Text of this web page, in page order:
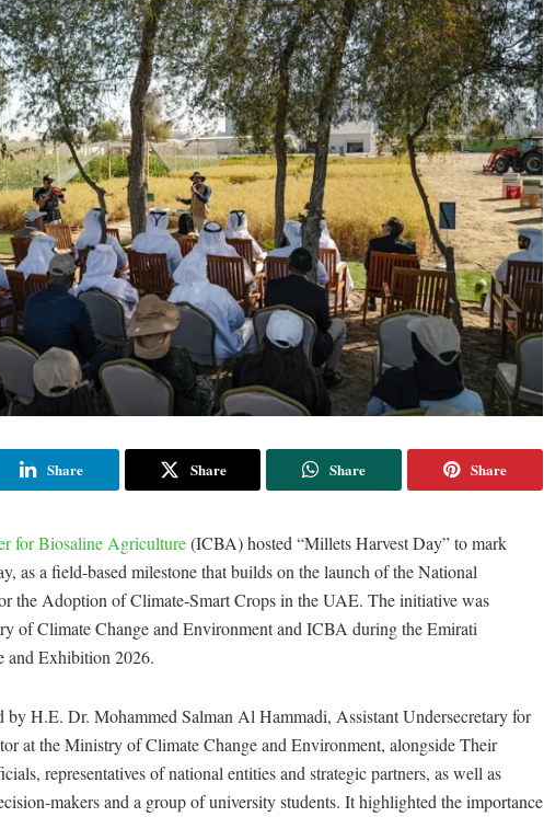
Share Share Share Share
for Biosaline Agriculture(ICBA) hosted “Millets Harvest Day” to mark
as a field-based milestone that builds on the launch of the National
the Adoption of Climate-Smart Crops in the UAE. The initiative was
of Climate Change and Environment and ICBA during the Emirati
and Exhibition 2026.
by H.E. Dr. Mohammed Salman Al Hammadi, Assistant Undersecretary for
at the Ministry of Climate Change and Environment, alongside Their
representatives of national entities and strategic partners, as well as
makers and a group of university students. It highlighted the importance